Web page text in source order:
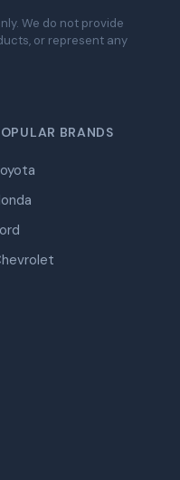
We do not provide
or represent any
BRANDS